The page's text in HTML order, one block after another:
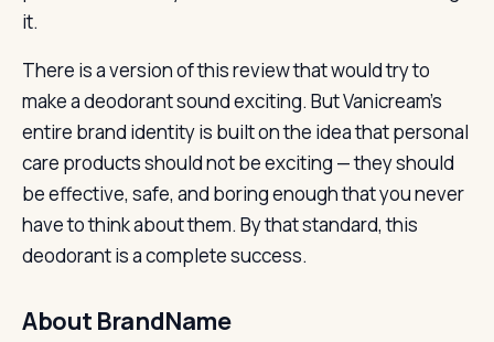
it.
There is a version of this review that would try to
make a deodorant sound exciting. But Vanicream’s
entire brand identity is built on the idea that personal
care products should not be exciting — they should
be effective, safe, and boring enough that you never
have to think about them. By that standard, this
deodorant is a complete success.
About BrandName